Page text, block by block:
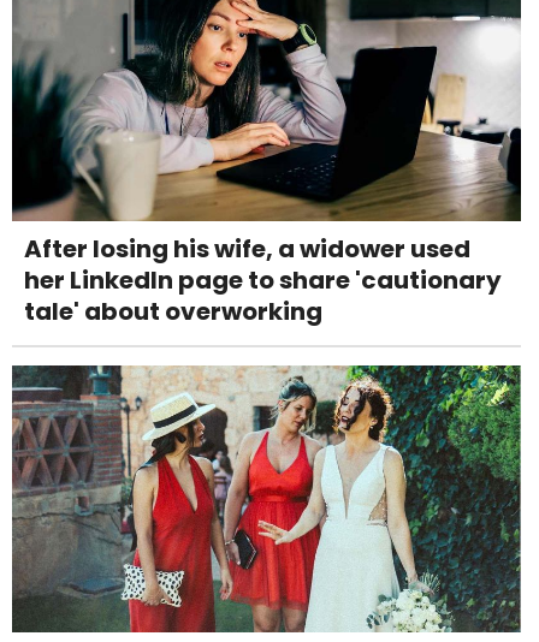
After losing his wife, a widower used
her LinkedIn page to share 'cautionary
tale' about overworking